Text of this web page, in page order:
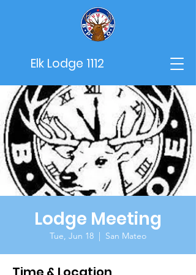
Elk Lodge 1112
Lodge Meeting
Tue, Jun 18
  |
San Mateo